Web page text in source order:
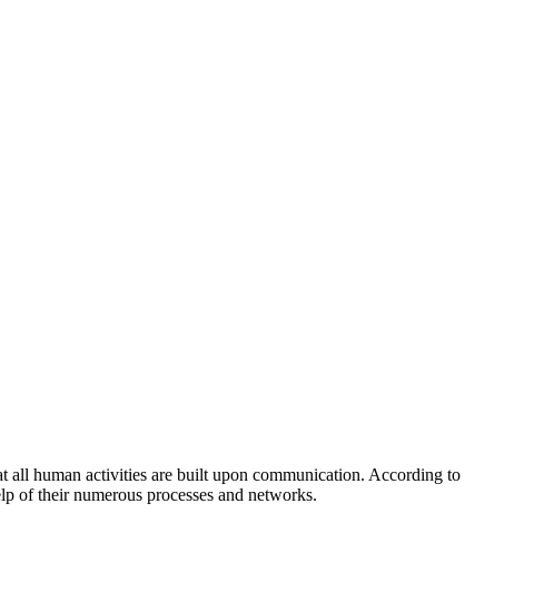
all human activities are built upon communication. According to
of their numerous processes and networks.